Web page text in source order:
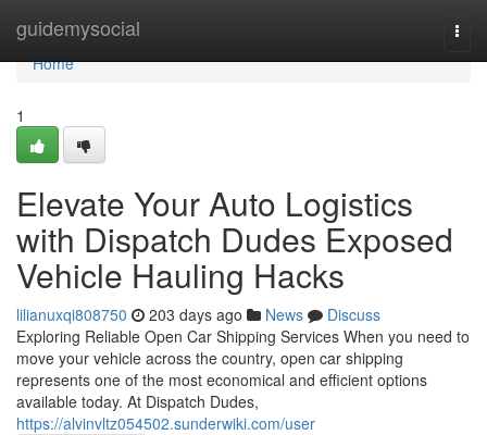
guidemysocial
Home
Home
1
Elevate Your Auto Logistics
with Dispatch Dudes Exposed
Vehicle Hauling Hacks
lilianuxqi808750 203 days ago News
Discuss
Exploring Reliable Open Car Shipping Services When you need to
move your vehicle across the country, open car shipping
represents one of the most economical and efficient options
available today. At Dispatch Dudes,
https://alvinvltz054502.sunderwiki.com/user